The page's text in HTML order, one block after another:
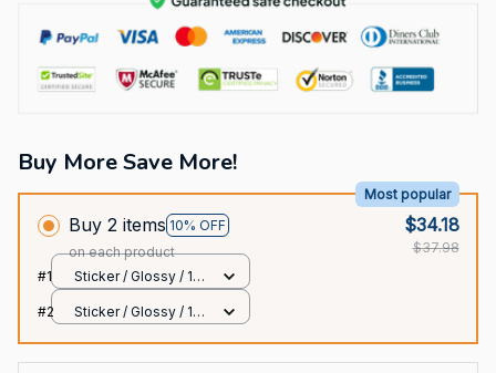
Buy More Save More!
Buy 2 items 10% OFF
Most popular
on each product
$34.18
$37.98
#1
Sticker / Glossy / 1
#2
Sticker / Glossy / 1